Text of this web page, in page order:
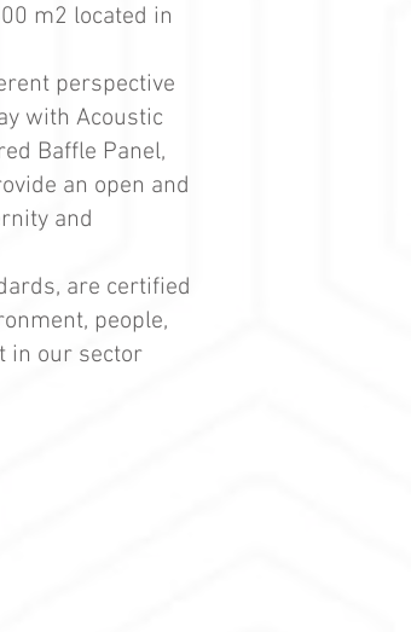
m2 located in
perspective
with Acoustic
Baffle Panel,
an open and
and
are certified
people,
in our sector